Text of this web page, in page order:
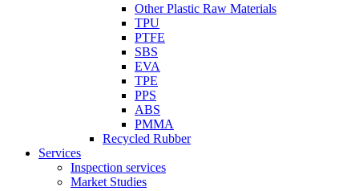
Other Plastic Raw Materials
TPU
PTFE
SBS
EVA
TPE
PPS
ABS
PMMA
Recycled Rubber
Services
Inspection services
Market Studies